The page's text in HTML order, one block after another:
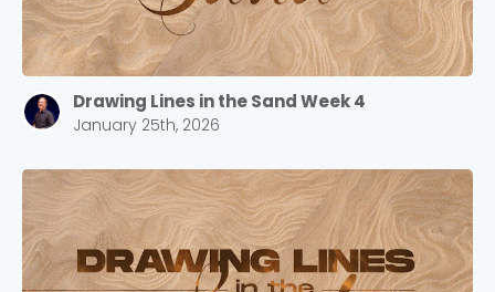
Drawing Lines in the Sand Week 4
January 25th, 2026